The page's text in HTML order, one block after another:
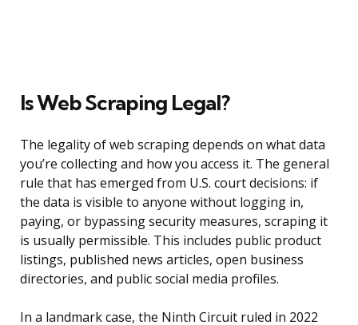
Is Web Scraping Legal?
The legality of web scraping depends on what data
you’re collecting and how you access it. The general
rule that has emerged from U.S. court decisions: if
the data is visible to anyone without logging in,
paying, or bypassing security measures, scraping it
is usually permissible. This includes public product
listings, published news articles, open business
directories, and public social media profiles.
In a landmark case, the Ninth Circuit ruled in 2022